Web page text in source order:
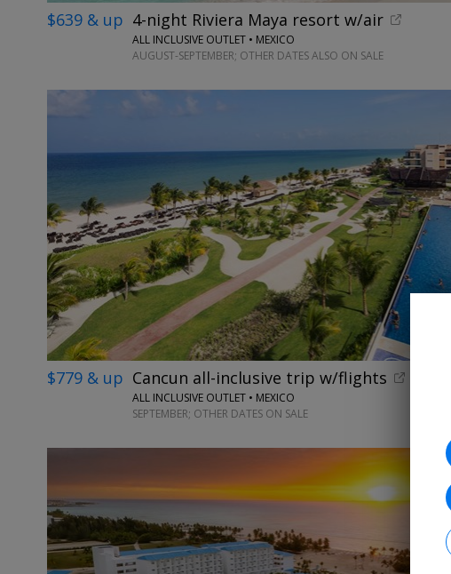
$639 & up 4-night Riviera Maya resort w/air
ALL INCLUSIVE OUTLET • MEXICO
AUGUST-SEPTEMBER; OTHER DATES ALSO ON SALE
$779 & up Cancun all-inclusive trip w/flights
ALL INCLUSIVE OUTLET • MEXICO
SEPTEMBER; OTHER DATES ON SALE